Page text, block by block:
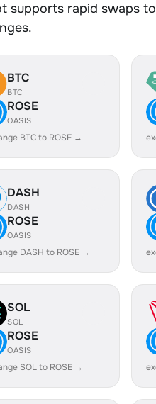
supports rapid swaps
BTC
BTC
ROSE
OASIS
BTC to ROSE →
DASH
DASH
ROSE
OASIS
DASH to ROSE →
SOL
SOL
ROSE
OASIS
SOL to ROSE →